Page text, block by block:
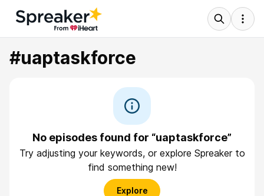
#uaptaskforce
No episodes found for “uaptaskforce”
Try adjusting your keywords, or explore Spreaker to
find something new!
Explore